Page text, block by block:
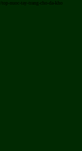
/top-nuoc-tay-trang-cho-da-kho